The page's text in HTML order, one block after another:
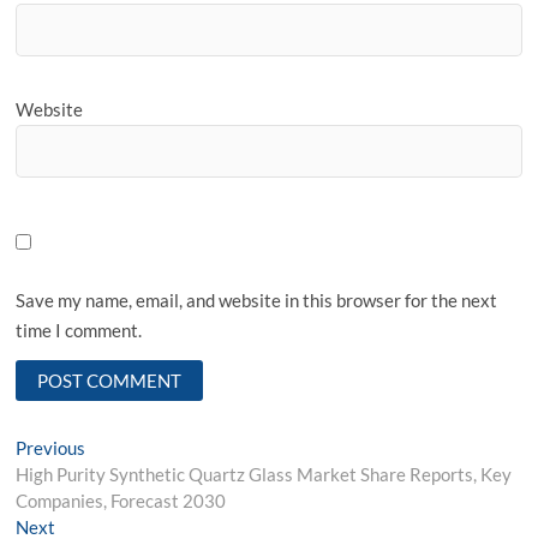
Website
Save my name, email, and website in this browser for the next
time I comment.
Post
navigation
Previous
post:
High Purity Synthetic Quartz Glass Market Share Reports, Key
Companies, Forecast 2030
Next